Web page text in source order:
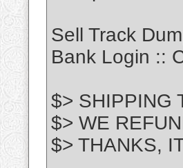
Sell Track
Bank Login ::
$> SHIPPING
$> WE
$> THANKS,